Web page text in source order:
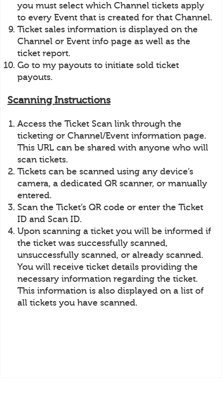
you must select which Channel tickets apply
to every Event that is created for that Channel.
Ticket sales information is displayed on the
Channel or Event info page as well as the
ticket report.
Go to my payouts to initiate sold ticket
payouts.
Scanning Instructions
Access the Ticket Scan link through the
ticketing or Channel/Event information page.
This URL can be shared with anyone who will
scan tickets.
Tickets can be scanned using any device’s
camera, a dedicated QR scanner, or manually
entered.
Scan the Ticket’s QR code or enter the Ticket
ID and Scan ID.
Upon scanning a ticket you will be informed if
the ticket was successfully scanned,
unsuccessfully scanned, or already scanned.
You will receive ticket details providing the
necessary information regarding the ticket.
This information is also displayed on a list of
all tickets you have scanned.